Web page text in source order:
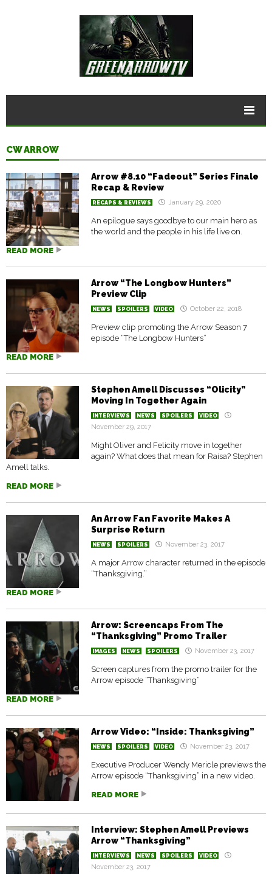
CW ARROW
Arrow #8.10 “Fadeout” Series Finale
Recap & Review
RECAPS & REVIEWS January 29, 2020
An epilogue says goodbye to our main hero as
the world and the people in his life live on.
READ MORE
Arrow “The Longbow Hunters”
Preview Clip
NEWS SPOILERS VIDEO October 22, 2018
Preview clip promoting the Arrow Season 7
episode “The Longbow Hunters”
READ MORE
Stephen Amell Discusses “Olicity”
Moving In Together Again
INTERVIEWS NEWS SPOILERS VIDEO
November 29, 2017
Might Oliver and Felicity move in together
again? What does that mean for Raisa? Stephen
Amell talks.
READ MORE
An Arrow Fan Favorite Makes A
Surprise Return
NEWS SPOILERS November 23, 2017
A major Arrow character returned in the episode
“Thanksgiving.”
READ MORE
Arrow: Screencaps From The
“Thanksgiving” Promo Trailer
IMAGES NEWS SPOILERS November 23, 2017
Screen captures from the promo trailer for the
Arrow episode “Thanksgiving”
READ MORE
Arrow Video: “Inside: Thanksgiving”
NEWS SPOILERS VIDEO November 23, 2017
Executive Producer Wendy Mericle previews the
Arrow episode “Thanksgiving” in a new video.
READ MORE
Interview: Stephen Amell Previews
Arrow “Thanksgiving”
INTERVIEWS NEWS SPOILERS VIDEO
November 23, 2017